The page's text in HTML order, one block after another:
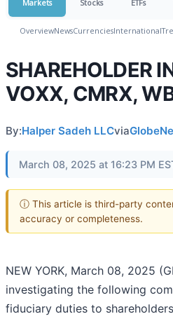
Markets Stocks ETFs
OverviewNewsCurrenciesInternational
SHAREHOLDER
VOXX, CMRX,
By:Halper Sadeh LLCvia
March 08, 2025 at 16:23 PM
ⓘ This article is third-party
accuracy or completeness.
NEW YORK, March 08, 2025
investigating the following
fiduciary duties to